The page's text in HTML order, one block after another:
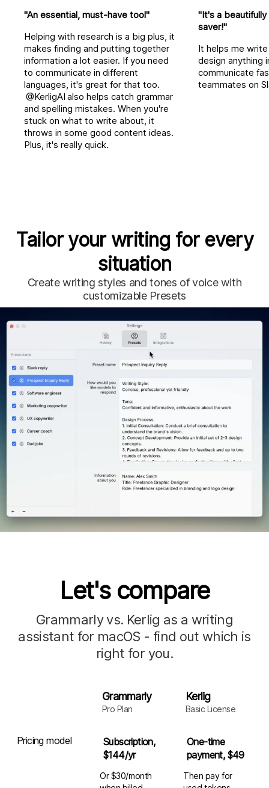
"An essential, must-have tool"
Helping with research is a big plus, it
makes finding and putting together
information a lot easier. If you need
to communicate in different
languages, it's great for that too.
@KerligAI also helps catch grammar
and spelling mistakes. When you're
stuck on what to write about, it
throws in some good content ideas.
Plus, it's really quick.
"It's a
saver!"
It helps me
design anything
communicate
teammates on
Tailor your writing for every
situation
Create writing styles and tones of voice with
customizable Presets
Let's compare
Grammarly vs. Kerlig as a writing
assistant for macOS - find out which is
right for you.
Grammarly
Pro Plan
Kerlig
Basic License
Pricing model
Subscription,
$144/yr
Or $30/month
One-time
payment, $49
Then pay for